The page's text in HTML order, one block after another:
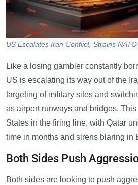
US Escalates Iran Conflict, Strains
Like a losing gambler constantly
US is escalating its way out of the
targeting of military sites and
as airport runways and bridges.
States in the firing line, with Qatar
time in months and sirens blaring in
Both Sides Push
Both sides are looking to push